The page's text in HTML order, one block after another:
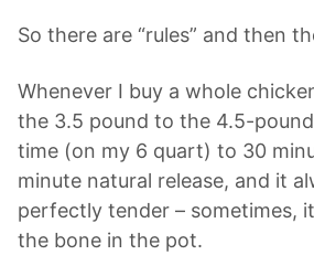
So there are “rules” and then
Whenever I buy a whole
the 3.5 pound to the 4.5-
time (on my 6 quart) to 30
minute natural release, and it
perfectly tender – sometimes,
the bone in the pot.